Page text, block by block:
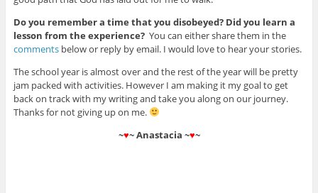
Do you remember a time that you disobeyed? Did you learn a
lesson from the experience?You can either share them in the
commentsbelow or reply by email. I would love to hear your stories.
The school year is almost over and the rest of the year will be pretty
jam packed with activities. However I am making it my goal to get
back on track with my writing and take you along on our journey.
Thanks for not giving up on me.
~♥~ Anastacia ~♥~